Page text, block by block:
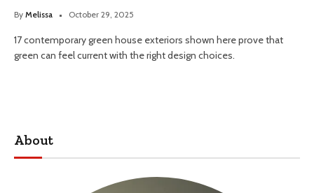
By Melissa October 29, 2025
17 contemporary green house exteriors shown here prove that
green can feel current with the right design choices.
About